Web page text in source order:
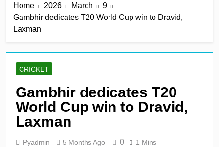
Home 2026 March
9
Gambhir dedicates T20 World Cup win to Dravid,
Laxman
CRICKET
Gambhir dedicates T20
World Cup win to Dravid,
Laxman
Pyadmin 5 Months Ago 0 1 Mins